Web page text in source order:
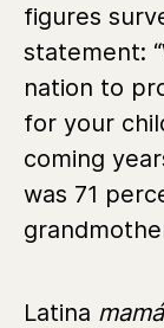
figures
statement:
nation to
for your
coming
was 71
Latina